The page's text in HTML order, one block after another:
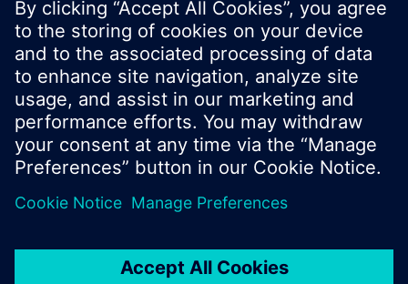
© Siemens Switzerland Ltd. 2016
Product portfolio and prices can vary by country.